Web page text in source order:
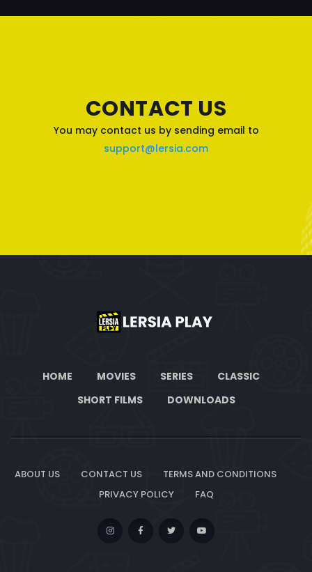
CONTACT US
You may contact us by sending email to
support@lersia.com
HOME MOVIES SERIES
CLASSIC
SHORT FILMS
DOWNLOADS
ABOUT US CONTACT US
TERMS AND CONDITIONS
PRIVACY POLICY
FAQ